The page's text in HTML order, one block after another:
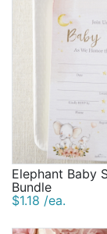
Elephant Baby
Bundle
$1.18 /ea.